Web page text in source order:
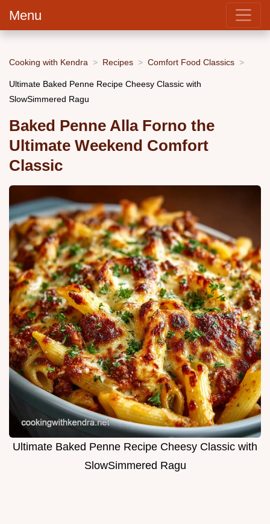
Menu
Cooking with Kendra Recipes Comfort Food Classics
Ultimate Baked Penne Recipe Cheesy Classic with
SlowSimmered Ragu
Baked Penne Alla Forno the
Ultimate Weekend Comfort
Classic
Ultimate Baked Penne Recipe Cheesy Classic with
SlowSimmered Ragu